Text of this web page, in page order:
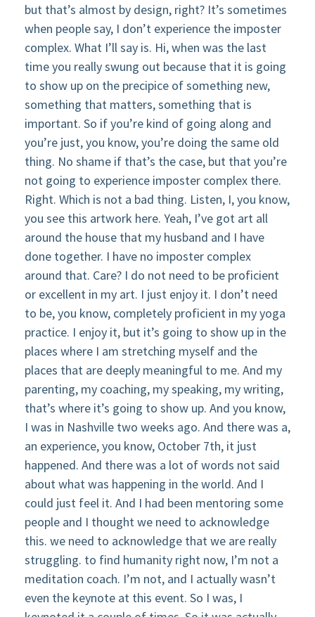
but that’s almost by design, right? It’s sometimes
when people say, I don’t experience the imposter
complex. What I’ll say is. Hi, when was the last
time you really swung out because that it is going
to show up on the precipice of something new,
something that matters, something that is
important. So if you’re kind of going along and
you’re just, you know, you’re doing the same old
thing. No shame if that’s the case, but that you’re
not going to experience imposter complex there.
Right. Which is not a bad thing. Listen, I, you know,
you see this artwork here. Yeah, I’ve got art all
around the house that my husband and I have
done together. I have no imposter complex
around that. Care? I do not need to be proficient
or excellent in my art. I just enjoy it. I don’t need
to be, you know, completely proficient in my yoga
practice. I enjoy it, but it’s going to show up in the
places where I am stretching myself and the
places that are deeply meaningful to me. And my
parenting, my coaching, my speaking, my writing,
that’s where it’s going to show up. And you know,
I was in Nashville two weeks ago. And there was a,
an experience, you know, October 7th, it just
happened. And there was a lot of words not said
about what was happening in the world. And I
could just feel it. And I had been mentoring some
people and I thought we need to acknowledge
this. we need to acknowledge that we are really
struggling. to find humanity right now, I’m not a
meditation coach. I’m not, and I actually wasn’t
even the keynote at this event. So I was, I